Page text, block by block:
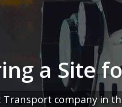
a Site
company in